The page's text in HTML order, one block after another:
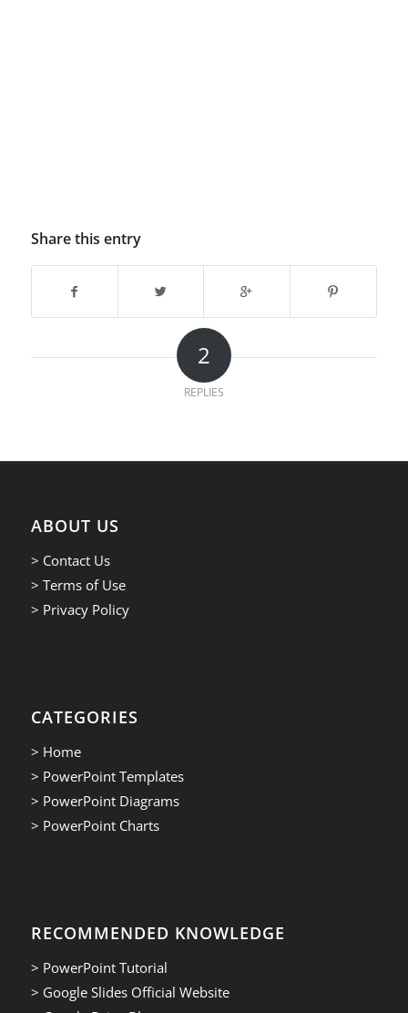
Share this entry
2
REPLIES
ABOUT US
> Contact Us
> Terms of Use
> Privacy Policy
CATEGORIES
> Home
> PowerPoint Templates
> PowerPoint Diagrams
> PowerPoint Charts
RECOMMENDED KNOWLEDGE
> PowerPoint Tutorial
> Google Slides Official Website